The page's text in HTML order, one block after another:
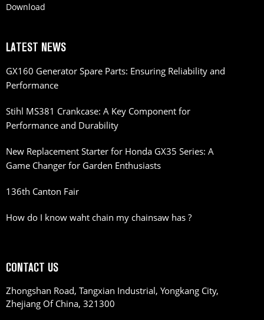
Download
LATEST NEWS
GX160 Generator Spare Parts: Ensuring Reliability and
Performance
Stihl MS381 Crankcase: A Key Component for
Performance and Durability
New Replacement Starter for Honda GX35 Series: A
Game Changer for Garden Enthusiasts
136th Canton Fair
How do I know waht chain my chainsaw has ?
CONTACT US
Zhongshan Road, Tangxian Industrial, Yongkang City,
Zhejiang Of China, 321300